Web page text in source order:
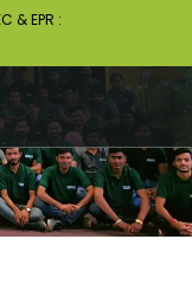
& EPR :